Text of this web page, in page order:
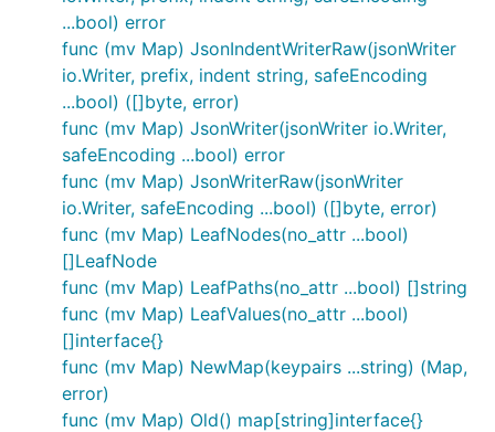
map[string]interface{}
using json.Unmarshal from the standard Go
libraries. Unfortunately, many legacy solutions use
structured XML messages; in those environments
the applications would have to be refactored to
interoperate with my components.
The better solution is to just provide an alternative
HTTP handler that receives XML messages and
parses it into a
then reuse all the JSON-based code. The Go
xml.Unmarshal() function does not provide the
same option of unmarshaling XML messages into
map[string]interface{} values. So I wrote a couple
of small functions to fill this gap and released them
as the x2j package.
...bool) error
func (mv Map) JsonIndentWriterRaw(jsonWriter
io.Writer, prefix, indent string, safeEncoding
...bool) ([]byte, error)
func (mv Map) JsonWriter(jsonWriter io.Writer,
safeEncoding ...bool) error
func (mv Map) JsonWriterRaw(jsonWriter
io.Writer, safeEncoding ...bool) ([]byte, error)
func (mv Map) LeafNodes(no_attr ...bool)
[]LeafNode
func (mv Map) LeafPaths(no_attr ...bool) []string
func (mv Map) LeafValues(no_attr ...bool)
[]interface{}
func (mv Map) NewMap(keypairs ...string) (Map,
error)
func (mv Map) Old() map[string]interface{}